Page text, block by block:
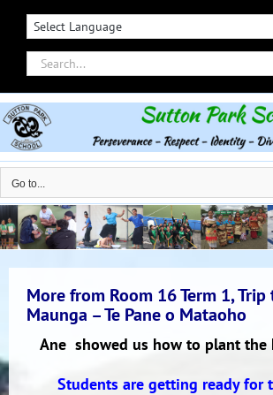
Skip
contentSearch
for:
Go to...
More from Room 16 Term 1,
Maunga – Te Pane o Mataoho
Ane showed us how to plant the
Students are getting ready for